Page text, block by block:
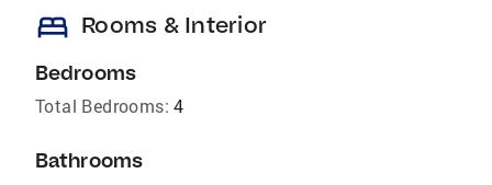
bed Rooms & Interior
Bedrooms
Total Bedrooms: 4
Bathrooms